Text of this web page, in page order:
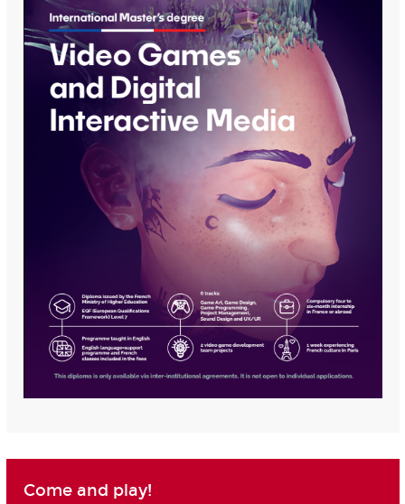
Come and play!